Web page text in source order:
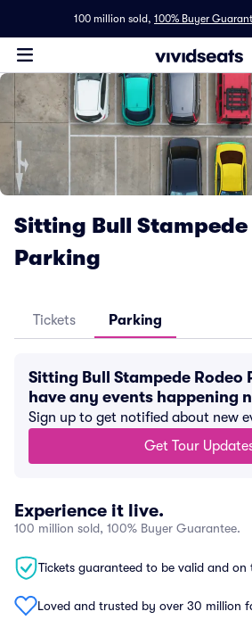
100 million sold, 100% Buyer
Sitting Bull Stampede
Parking
Tickets Parking
Sitting Bull Stampede Rodeo
have any events happening
Sign up to get notified about new
Get Tour
Experience it live.
100 million sold, 100% Buyer Guarantee.
Tickets guaranteed to be valid and on
Loved and trusted by over 30 million